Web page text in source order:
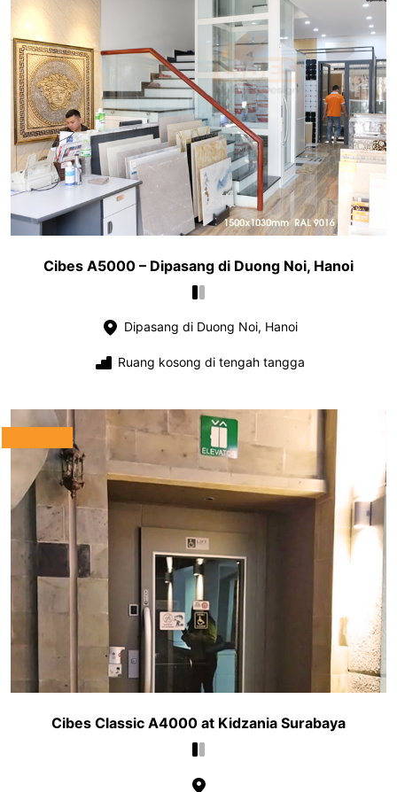
Cibes A5000 – Dipasang di Duong Noi, Hanoi
Dipasang di Duong Noi, Hanoi
Ruang kosong di tengah tangga
Cibes Classic A4000 at Kidzania Surabaya